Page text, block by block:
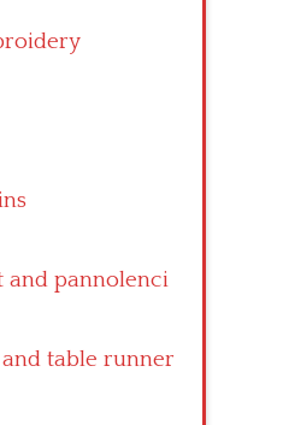
and pannolenci
table runner